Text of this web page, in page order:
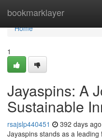
bookmarklayer
Home
Home
1
Jayaspins: A
Sustainable
rsajslp440451 392 days ago
Jayaspins stands as a